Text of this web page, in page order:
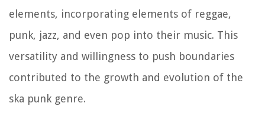
elements, incorporating elements of reggae,
punk, jazz, and even pop into their music. This
versatility and willingness to push boundaries
contributed to the growth and evolution of the
ska punk genre.